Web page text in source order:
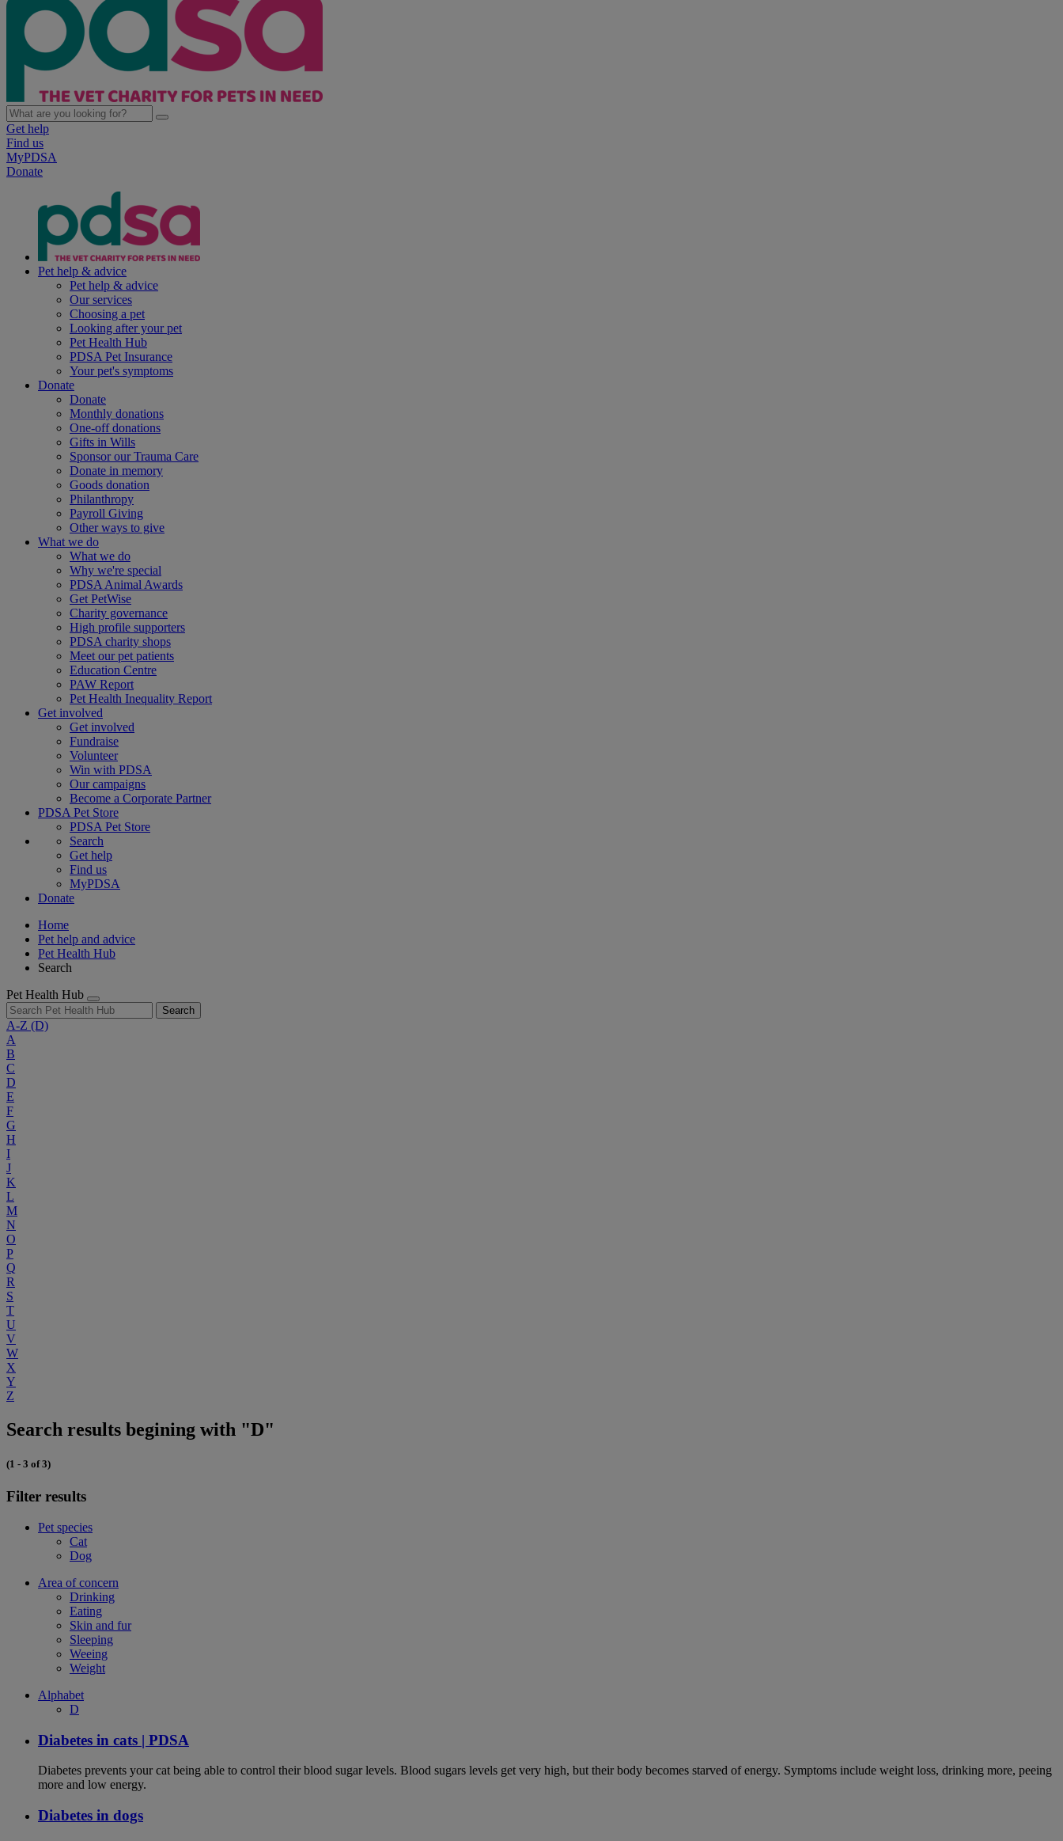
Get help
Find us
MyPDSA
Donate
Pet help & advice
Pet help & advice
Our services
Choosing a pet
Looking after your pet
Pet Health Hub
PDSA Pet Insurance
Your pet's symptoms
Donate
Donate
Monthly donations
One-off donations
Gifts in Wills
Sponsor our Trauma Care
Donate in memory
Goods donation
Philanthropy
Payroll Giving
Other ways to give
What we do
What we do
Why we're special
PDSA Animal Awards
Get PetWise
Charity governance
High profile supporters
PDSA charity shops
Meet our pet patients
Education Centre
PAW Report
Pet Health Inequality Report
Get involved
Get involved
Fundraise
Volunteer
Win with PDSA
Our campaigns
Become a Corporate Partner
PDSA Pet Store
PDSA Pet Store
Search
Get help
Find us
MyPDSA
Donate
Home
Pet help and advice
Pet Health Hub
Search
Pet Health Hub
Search
A-Z (D)
A
B
C
D
E
F
G
H
I
J
K
L
M
N
O
P
Q
R
S
T
U
V
W
X
Y
Z
Search results begining with "D"
(1 - 3 of 3)
Filter results
Pet species
Cat
Dog
Area of concern
Drinking
Eating
Skin and fur
Sleeping
Weeing
Weight
Alphabet
D
Diabetes in cats | PDSA
Diabetes prevents your cat being able to control their blood sugar levels. Blood sugars levels get very high, but their body becomes starved of energy. Symptoms include weight loss, drinking more, peeing
more and low energy.
Diabetes in dogs